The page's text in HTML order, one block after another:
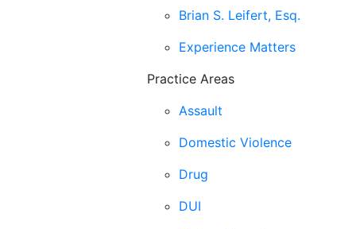
Brian S. Leifert, Esq.
Experience Matters
Practice Areas
Assault
Domestic Violence
Drug
DUI